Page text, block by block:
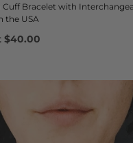
Cuff Bracelet with
the USA
$40.00